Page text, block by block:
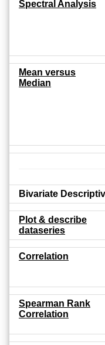
Spectral Analysis
Mean versus
Median
Bivariate
Plot & describe
dataseries
Correlation
Spearman Rank
Correlation